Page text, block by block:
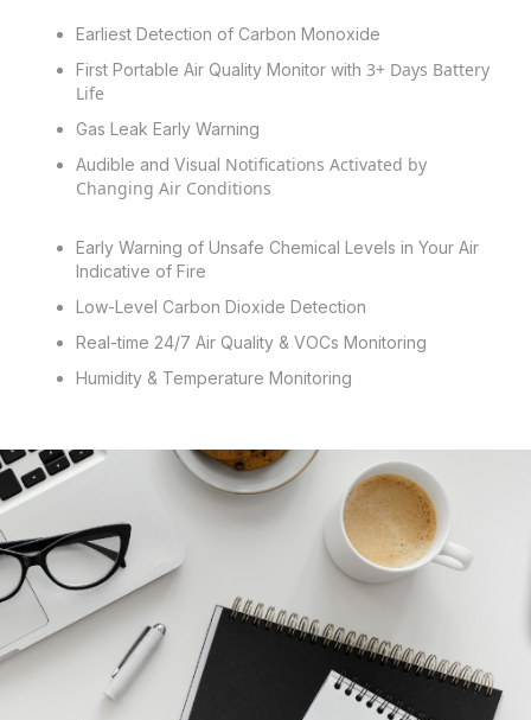
Earliest Detection of Carbon Monoxide
First Portable Air Quality Monitor with 3+ Days Battery
Life
Gas Leak Early Warning
Audible and Visual Notifications Activated by
Changing Air Conditions
Early Warning of Unsafe Chemical Levels in Your Air
Indicative of Fire
Low-Level Carbon Dioxide Detection
Real-time 24/7 Air Quality & VOCs Monitoring
Humidity & Temperature Monitoring